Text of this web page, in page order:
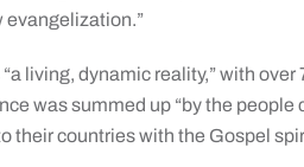
evangelization.”
living, dynamic reality,” with
was summed up “by the people
their countries with the Gospel